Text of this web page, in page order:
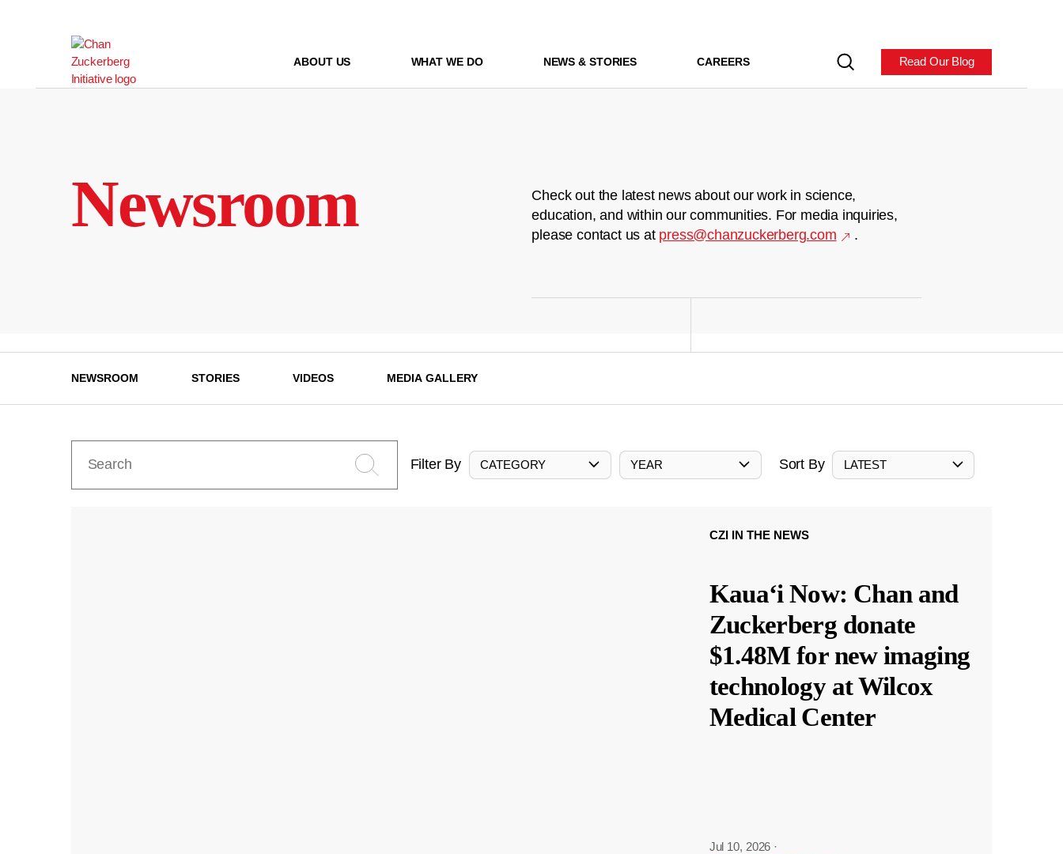
ABOUT US WHAT WE DO NEWS & STORIES CAREERS Read Our Blog
Newsroom
Check out the latest news about our work in science,
education, and within our communities. For media inquiries,
please contact us at press@chanzuckerberg.com .
NEWSROOM STORIES VIDEOS MEDIA GALLERY
Filter By CATEGORY YEAR Sort By LATEST
CZI IN THE NEWS
Kauaʻi Now: Chan and
Zuckerberg donate
$1.48M for new imaging
technology at Wilcox
Medical Center
Jul 10, 2026 ·